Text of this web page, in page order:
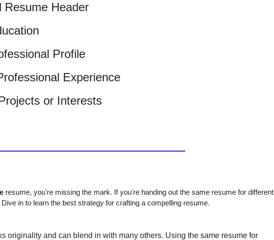
Resume Header
Profile
Experience
or Interests
resume, you're missing the mark. If you're handing out the same resume for different
in to learn the best strategy for crafting a compelling resume.
originality and can blend in with many others. Using the same resume for